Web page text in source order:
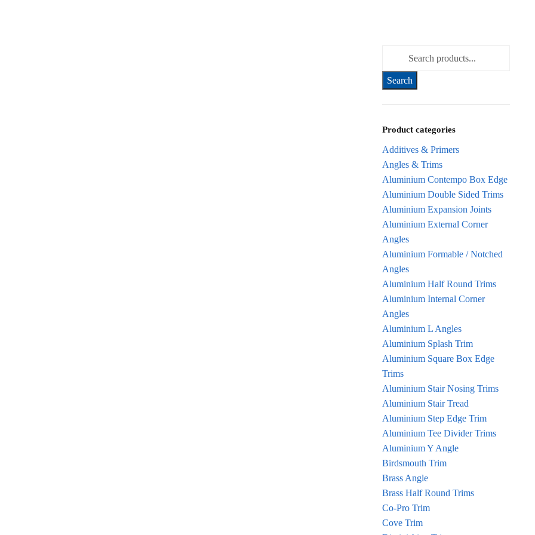
Search for:
Product categories
Additives & Primers
Angles & Trims
Aluminium Contempo Box Edge
Aluminium Double Sided Trims
Aluminium Expansion Joints
Aluminium External Corner
Angles
Aluminium Formable / Notched
Angles
Aluminium Half Round Trims
Aluminium Internal Corner
Angles
Aluminium L Angles
Aluminium Splash Trim
Aluminium Square Box Edge
Trims
Aluminium Stair Nosing Trims
Aluminium Stair Tread
Aluminium Step Edge Trim
Aluminium Tee Divider Trims
Aluminium Y Angle
Birdsmouth Trim
Brass Angle
Brass Half Round Trims
Co-Pro Trim
Cove Trim